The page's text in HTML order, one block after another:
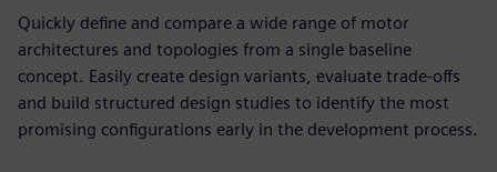
Quickly define and compare a wide range of motor
architectures and topologies from a single baseline
concept. Easily create design variants, evaluate trade-offs
and build structured design studies to identify the most
promising configurations early in the development process.